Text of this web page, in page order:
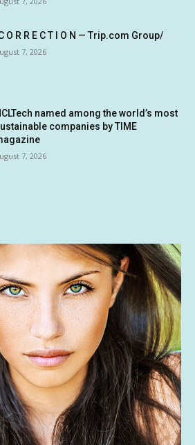
O R R E C T I O N — Trip.com Group/
7, 2026
named among the world’s most
companies by TIME
7, 2026